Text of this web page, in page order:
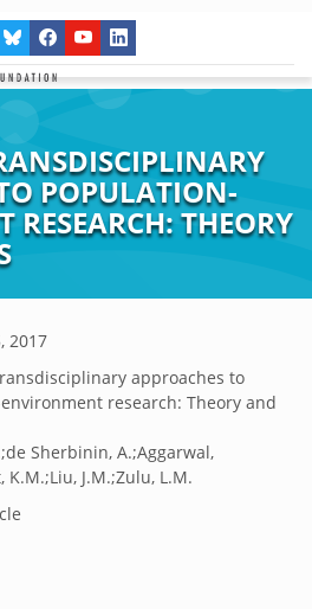
POPULATION-
THEORY
2017
approaches to
research: Theory and
Sherbinin, A.;Aggarwal,
K.M.;Liu, J.M.;Zulu, L.M.